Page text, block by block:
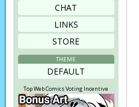
CHAT
LINKS
STORE
THEME
DEFAULT
Top Web Comics Voting Incentive